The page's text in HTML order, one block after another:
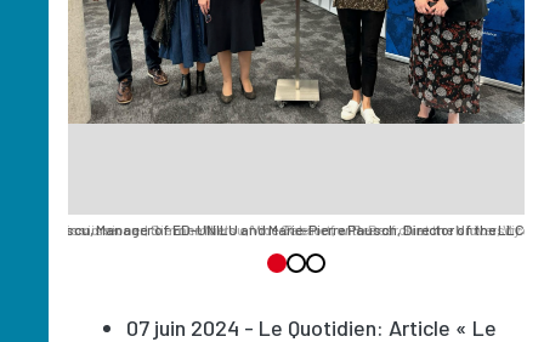
Danescu, Manager of ED-UNILU and Marie-Pierre Pausch, Director of the LLC
Commissioner, Simone Niclou, Vice-Rector for Research at the University
Commissioner and the members of the Cabinet, with Prof. Simone Niclou,
07 juin 2024 - Le Quotidien: Article « Le